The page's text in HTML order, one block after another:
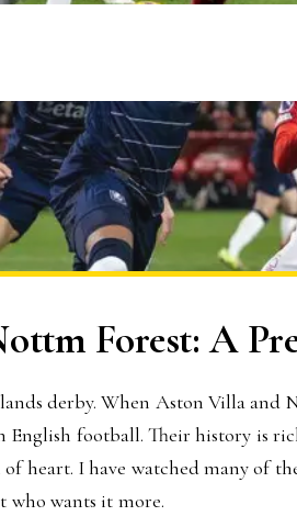
Forest: A
derby. When Aston Villa
English football. Their history is
heart. I have watched many of
who wants it more.